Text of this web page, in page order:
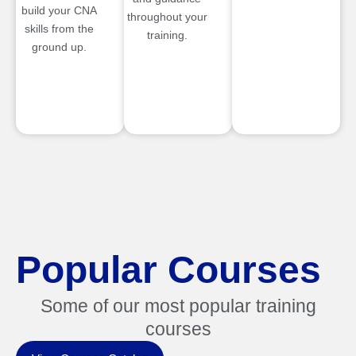
build your CNA
skills from the
ground up.
throughout your
training.
Popular Courses
Some of our most popular training
courses